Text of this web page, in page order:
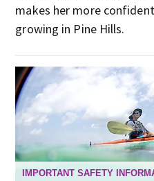
makes her more
growing in Pine Hills.